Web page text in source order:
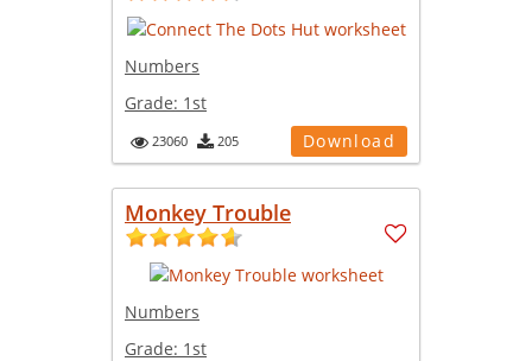
Numbers
Grade: 1st
23060 205 Download
Monkey Trouble
Numbers
Grade: 1st